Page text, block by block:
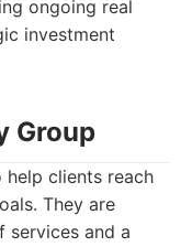
ongoing real
investment
Group
help clients reach
They are
services and a